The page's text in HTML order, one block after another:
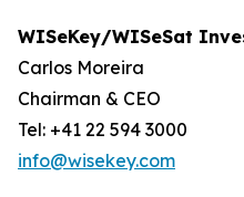
WISeKey/WISeSat
Carlos Moreira
Chairman & CEO
Tel: +41 22 594 3000
info@wisekey.com